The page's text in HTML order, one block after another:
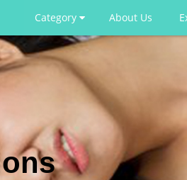
Category About Us